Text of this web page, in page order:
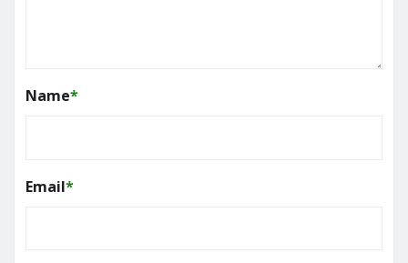
Name*
Email*